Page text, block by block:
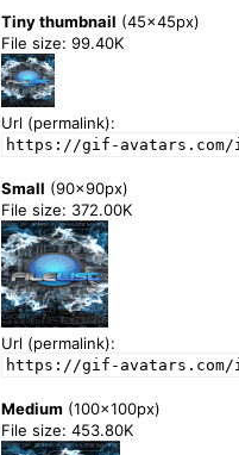
Tiny thumbnail (45x45px)
File size: 99.40K
Url (permalink):
https://gif-
Small (90x90px)
File size: 372.00K
Url (permalink):
https://gif-
Medium (100x100px)
File size: 453.80K